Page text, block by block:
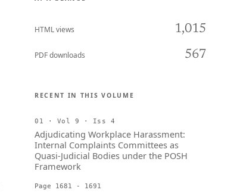
HTML views 1,015
PDF downloads 567
RECENT IN THIS VOLUME
01 · Vol 9 · Iss 4
Adjudicating Workplace Harassment:
Internal Complaints Committees as
Quasi-Judicial Bodies under the POSH
Framework
Page 1681 - 1691